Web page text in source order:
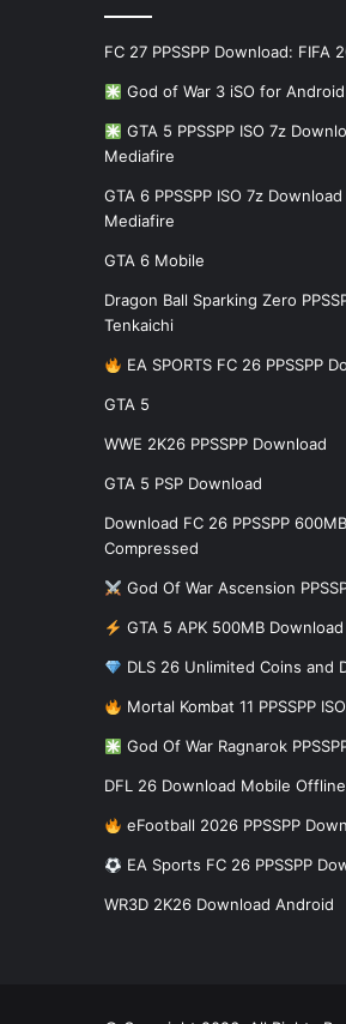
FC 27 PPSSPP Download: FIFA
God of War 3 iSO for
GTA 5 PPSSPP ISO 7z
Mediafire
GTA 6 PPSSPP ISO 7z Download
Mediafire
GTA 6 Mobile
Dragon Ball Sparking Zero
Tenkaichi
EA SPORTS FC 26 PPSSPP
GTA 5
WWE 2K26 PPSSPP Download
GTA 5 PSP Download
Download FC 26 PPSSPP
Compressed
God Of War Ascension
GTA 5 APK 500MB Download
DLS 26 Unlimited Coins and
Mortal Kombat 11 PPSSPP
God Of War Ragnarok
DFL 26 Download Mobile
eFootball 2026 PPSSPP
EA Sports FC 26 PPSSPP
WR3D 2K26 Download Android